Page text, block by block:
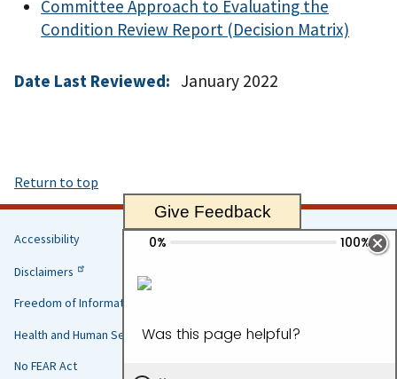
Committee Approach to Evaluating the
Condition Review Report (Decision Matrix)
Date Last Reviewed: January 2022
Return to top
Helpful
Links
Accessibility
Disclaimers
Freedom of Information Act
Health and Human Services
No FEAR Act
Give Feedback